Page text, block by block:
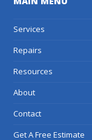
Services
Repairs
Resources
About
Contact
Get A Free Estimate